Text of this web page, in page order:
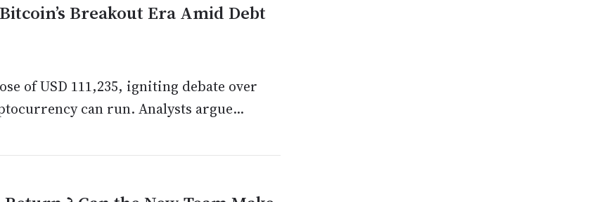
Breakout Era Amid Debt
of USD 111,235, igniting debate over
can run. Analysts argue...